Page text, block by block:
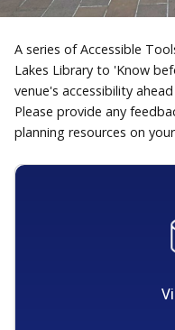
A series of Accessible
Lakes Library to 'Know
venue's accessibility
Please provide any
planning resources on